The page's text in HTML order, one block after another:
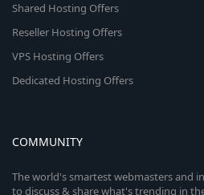
Shared Hosting Offers
Reseller Hosting Offers
VPS Hosting Offers
Dedicated Hosting Offers
COMMUNITY
The world's smartest webmasters and
to discuss & share what's trending in